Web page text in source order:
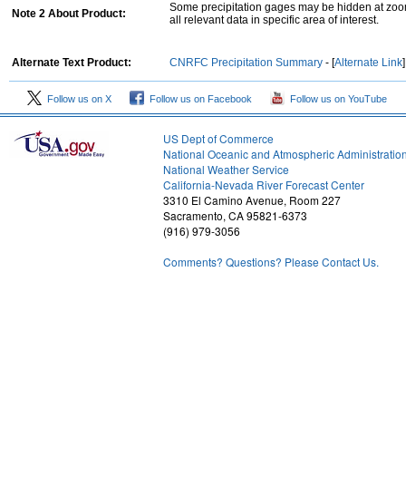
Note 2 About Product:
Some precipitation gages may be hidden at
all relevant data in specific area of interest.
Alternate Text Product: CNRFC Precipitation Summary - [Alternate Link]
Follow us on X Follow us on Facebook Follow us on YouTube
US Dept of Commerce
National Oceanic and Atmospheric
National Weather Service
California-Nevada River Forecast Center
3310 El Camino Avenue, Room 227
Sacramento, CA 95821-6373
(916) 979-3056
Comments? Questions? Please Contact Us.